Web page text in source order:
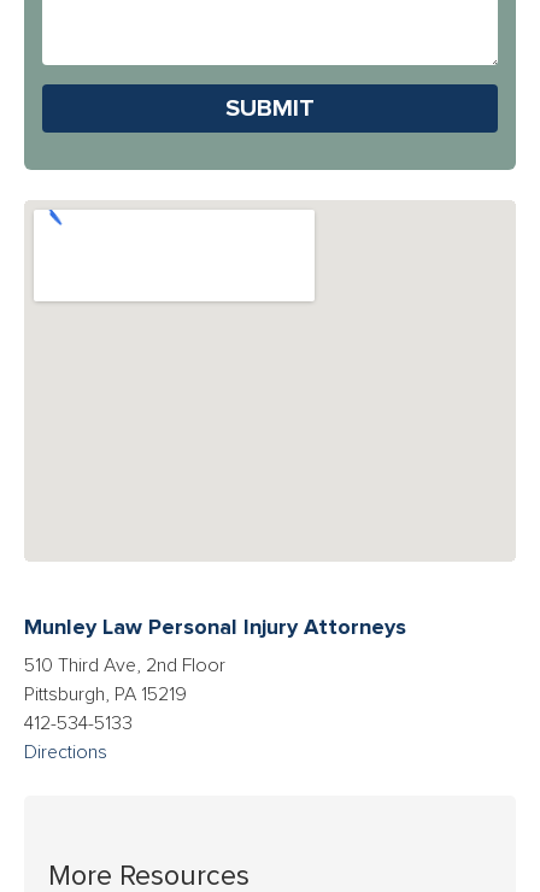
Us?
Please leave this field
Munley Law Personal Injury Attorneys
510 Third Ave, 2nd Floor
Pittsburgh, PA 15219
412-534-5133
Directions
More Resources